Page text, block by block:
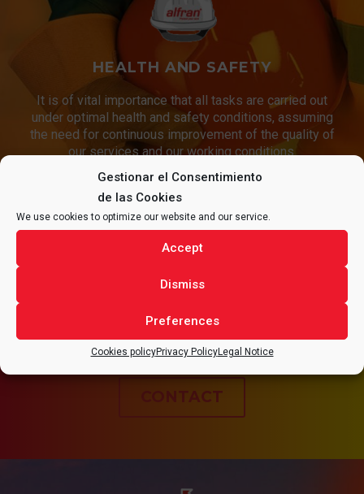
Gestionar el Consentimiento
de las Cookies
We use cookies to optimize our website and our service.
Accept
Dismiss
Preferences
Cookies policyPrivacy PolicyLegal Notice
HEALTH AND SAFETY
It is of vital importance that all tasks are carried out
under optimal health and safety conditions, assuming
the need for continuous improvement of the quality of
our services and our working conditions.
CONTACT ALFRAN® FOR ANY
QUESTIONS REGARDING YOUR
PROJECT.
CONTACT